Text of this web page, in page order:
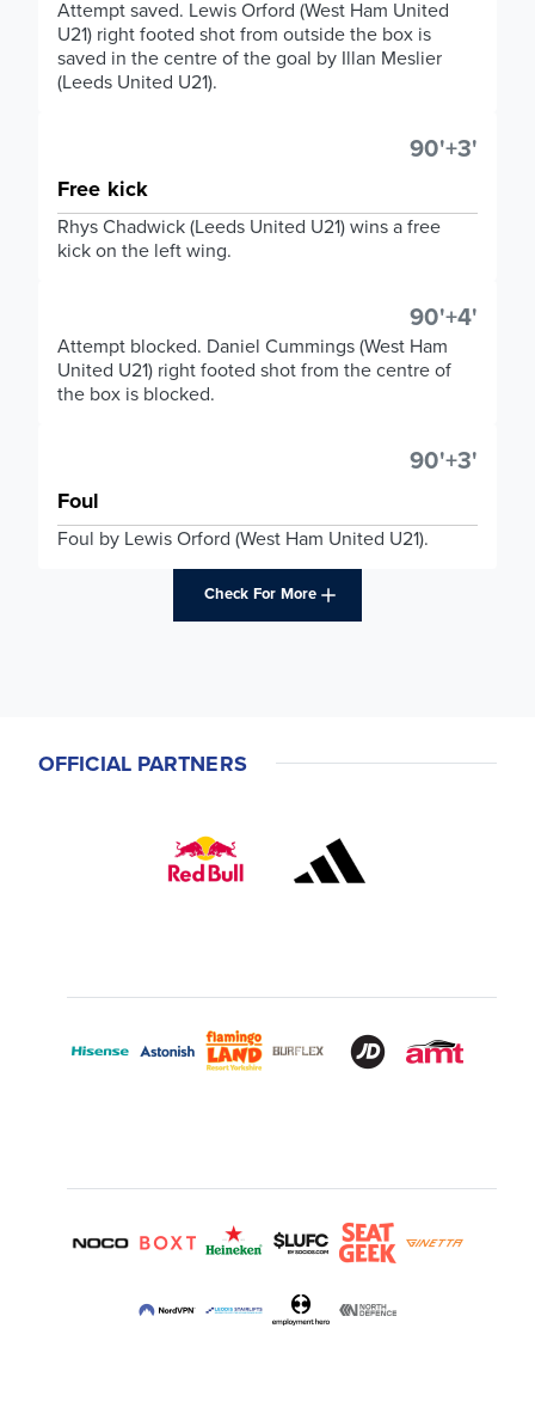
Attempt saved. Lewis Orford (West Ham United
U21) right footed shot from outside the box is
saved in the centre of the goal by Illan Meslier
(Leeds United U21).
90'+3'
Free kick
Rhys Chadwick (Leeds United U21) wins a free
kick on the left wing.
90'+4'
Attempt blocked. Daniel Cummings (West Ham
United U21) right footed shot from the centre of
the box is blocked.
90'+3'
Foul
Foul by Lewis Orford (West Ham United U21).
Check For More
OFFICIAL PARTNERS